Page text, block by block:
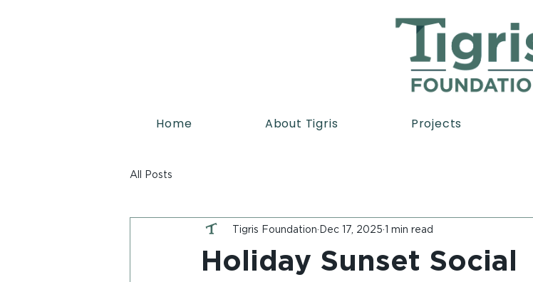
Home About Tigris Projects
All Posts
Holiday Sunset Social
Tigris Foundation Dec 17, 2025 1 min read